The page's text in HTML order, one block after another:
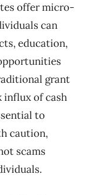
offer micro-
can
education,
grant
influx of cash
to
caution,
scams